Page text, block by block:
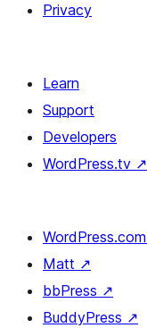
Privacy
Learn
Support
Developers
WordPress.tv ↗
WordPress.com
Matt ↗
bbPress ↗
BuddyPress ↗